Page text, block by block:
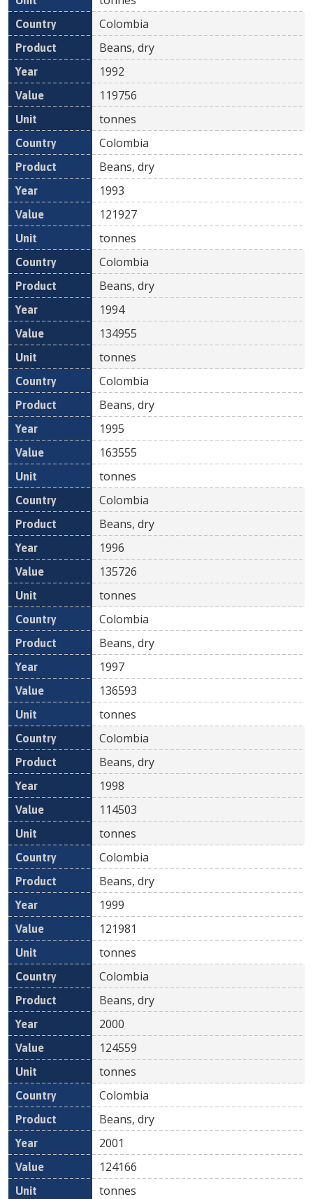
Colombia
Beans, dry
1992
119756
tonnes
Colombia
Beans, dry
1993
121927
tonnes
Colombia
Beans, dry
1994
134955
tonnes
Colombia
Beans, dry
1995
163555
tonnes
Colombia
Beans, dry
1996
135726
tonnes
Colombia
Beans, dry
1997
136593
tonnes
Colombia
Beans, dry
1998
114503
tonnes
Colombia
Beans, dry
1999
121981
tonnes
Colombia
Beans, dry
2000
124559
tonnes
Colombia
Beans, dry
2001
124166
tonnes